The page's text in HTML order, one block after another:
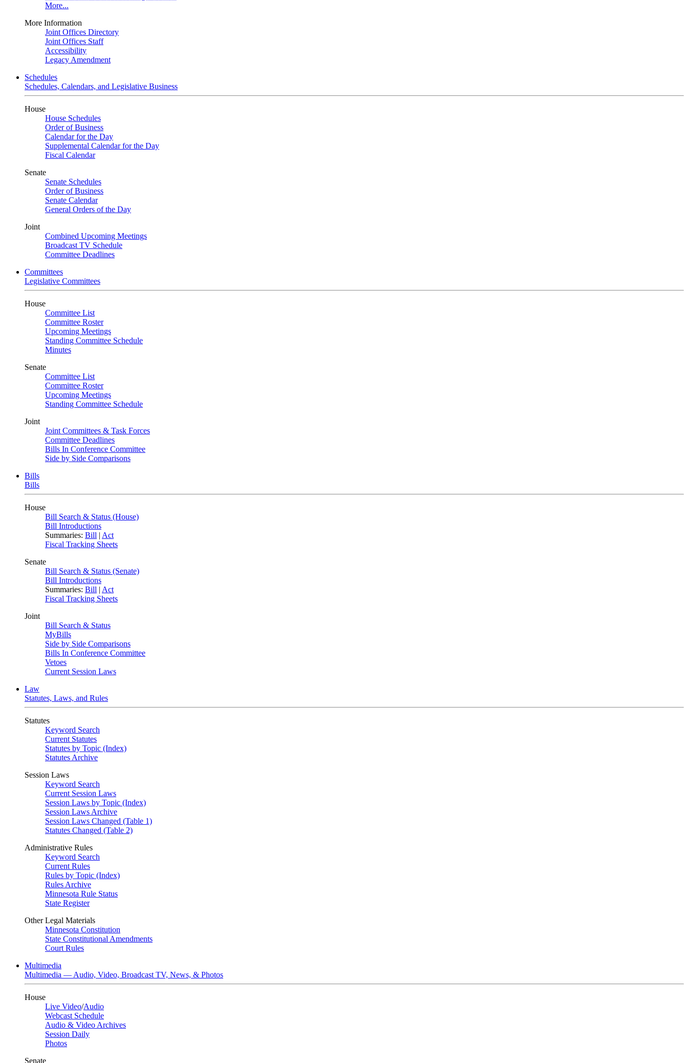
More...
More Information
Joint Offices Directory
Joint Offices Staff
Accessibility
Legacy Amendment
Schedules
Schedules, Calendars, and Legislative Business
House
House Schedules
Order of Business
Calendar for the Day
Supplemental Calendar for the Day
Fiscal Calendar
Senate
Senate Schedules
Order of Business
Senate Calendar
General Orders of the Day
Joint
Combined Upcoming Meetings
Broadcast TV Schedule
Committee Deadlines
Committees
Legislative Committees
House
Committee List
Committee Roster
Upcoming Meetings
Standing Committee Schedule
Minutes
Senate
Committee List
Committee Roster
Upcoming Meetings
Standing Committee Schedule
Joint
Joint Committees & Task Forces
Committee Deadlines
Bills In Conference Committee
Side by Side Comparisons
Bills
Bills
House
Bill Search & Status (House)
Bill Introductions
Summaries: Bill | Act
Fiscal Tracking Sheets
Senate
Bill Search & Status (Senate)
Bill Introductions
Summaries: Bill | Act
Fiscal Tracking Sheets
Joint
Bill Search & Status
MyBills
Side by Side Comparisons
Bills In Conference Committee
Vetoes
Current Session Laws
Law
Statutes, Laws, and Rules
Statutes
Keyword Search
Current Statutes
Statutes by Topic (Index)
Statutes Archive
Session Laws
Keyword Search
Current Session Laws
Session Laws by Topic (Index)
Session Laws Archive
Session Laws Changed (Table 1)
Statutes Changed (Table 2)
Administrative Rules
Keyword Search
Current Rules
Rules by Topic (Index)
Rules Archive
Minnesota Rule Status
State Register
Other Legal Materials
Minnesota Constitution
State Constitutional Amendments
Court Rules
Multimedia
Multimedia — Audio, Video, Broadcast TV, News, & Photos
House
Live Video/Audio
Webcast Schedule
Audio & Video Archives
Session Daily
Photos
Senate